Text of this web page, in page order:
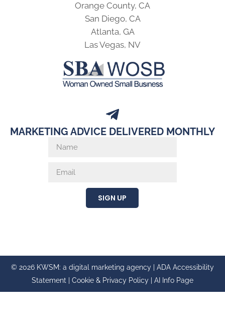
Orange County, CA
San Diego, CA
Atlanta, GA
Las Vegas, NV
MARKETING ADVICE DELIVERED MONTHLY
SIGN UP
© 2026 KWSM: a digital marketing agency | ADA Accessibility
Statement
Cookie & Privacy Policy AI Info Page